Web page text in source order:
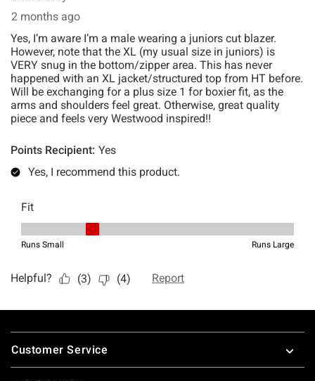
Footer
Customer Service